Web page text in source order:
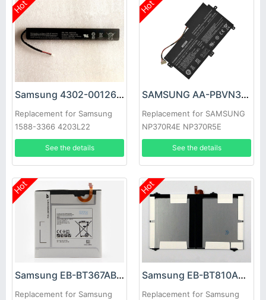
Hot
Samsung 4302-001262 Battery
Replacement for Samsung
1588-3366 4203L22
See the details
Hot
SAMSUNG AA-PBVN3AB Battery
Replacement for SAMSUNG
NP370R4E NP370R5E
NP450R4E NP450
See the details
Hot
Samsung EB-BT367ABA Battery
Replacement for Samsung
Hot
Samsung EB-BT810ABE Battery
Replacement for Samsung